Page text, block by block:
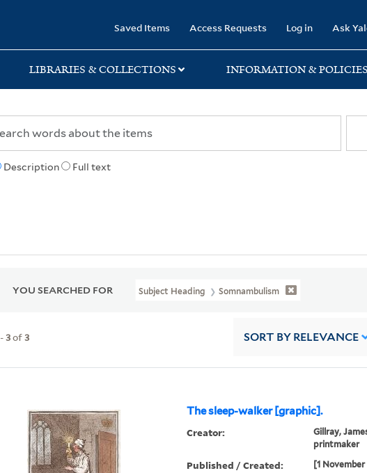
Saved Items Access Requests Log in Ask
LIBRARIES & COLLECTIONS INFORMATION & POLICIES
Description Full text
YOU SEARCHED FOR Subject Heading Somnambulism
-3of3 SORT BY RELEVANCE
The sleep-walker [graphic].
Creator:
Gillray,
printmaker
Published / Created: [1 November